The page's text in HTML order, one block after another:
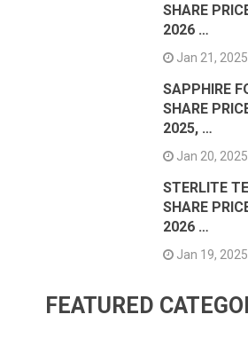
SHARE
2026 …
Jan 21, 2025
SAPPHIRE
SHARE
2025, …
Jan 20, 2025
STERLITE
SHARE
2026 …
Jan 19, 2025
FEATURED